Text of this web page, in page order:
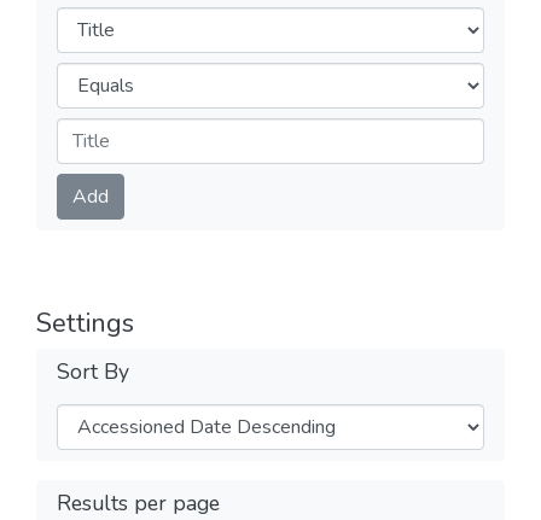
Filters
Operators
Submit
Add
Settings
Sort By
Results per page